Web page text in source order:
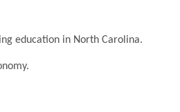
education in North Carolina.